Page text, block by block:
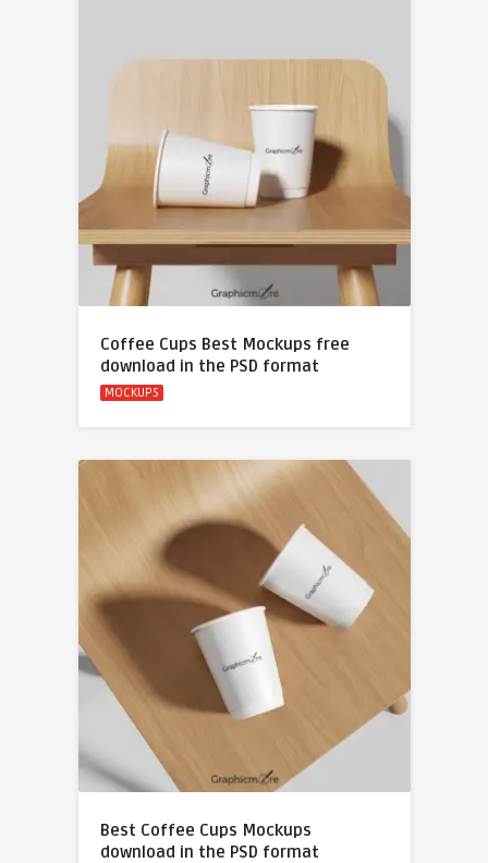
Coffee Cups Best Mockups free
download in the PSD format
MOCKUPS
Best Coffee Cups Mockups
download in the PSD format